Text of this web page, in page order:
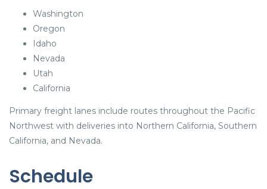
Washington
Oregon
Idaho
Nevada
Utah
California
Primary freight lanes include routes throughout the Pacific
Northwest with deliveries into Northern California, Southern
California, and Nevada.
Schedule